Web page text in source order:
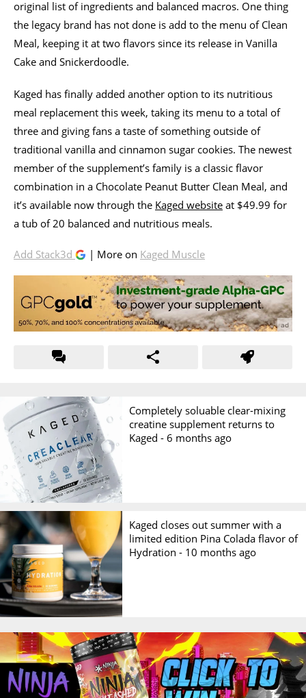
original list of ingredients and balanced macros. One thing
the legacy brand has not done is add to the menu of Clean
Meal, keeping it at two flavors since its release in Vanilla
Cake and Snickerdoodle.
Kaged has finally added another option to its nutritious
meal replacement this week, taking its menu to a total of
three and giving fans a taste of something outside of
traditional vanilla and cinnamon sugar cookies. The newest
member of the supplement’s family is a classic flavor
combination in a Chocolate Peanut Butter Clean Meal, and
it’s available now through the Kaged website at $49.99 for
a tub of 20 balanced and nutritious meals.
Add Stack3d | More on Kaged Muscle
Completely soluable clear-mixing
creatine supplement returns to
Kaged -6 months ago
Kaged closes out summer with a
limited edition Pina Colada flavor of
Hydration - 10 months ago